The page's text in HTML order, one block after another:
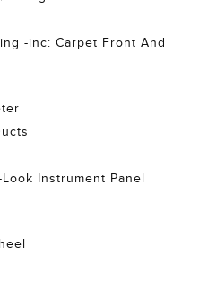
-inc: Carpet Front And
Instrument Panel